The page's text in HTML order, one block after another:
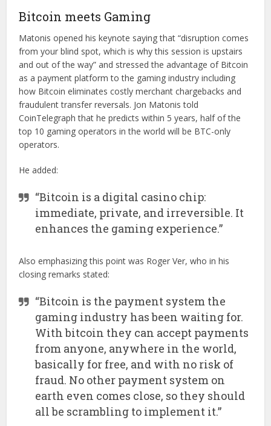
Bitcoin meets Gaming
Matonis opened his keynote saying that “disruption comes
from your blind spot, which is why this session is upstairs
and out of the way” and stressed the advantage of Bitcoin
as a payment platform to the gaming industry including
how Bitcoin eliminates costly merchant chargebacks and
fraudulent transfer reversals. Jon Matonis told
CoinTelegraph that he predicts within 5 years, half of the
top 10 gaming operators in the world will be BTC-only
operators.
He added:
“Bitcoin is a digital casino chip:
immediate, private, and irreversible. It
enhances the gaming experience.”
Also emphasizing this point was Roger Ver, who in his
closing remarks stated:
“Bitcoin is the payment system the
gaming industry has been waiting for.
With bitcoin they can accept payments
from anyone, anywhere in the world,
basically for free, and with no risk of
fraud. No other payment system on
earth even comes close, so they should
all be scrambling to implement it.”